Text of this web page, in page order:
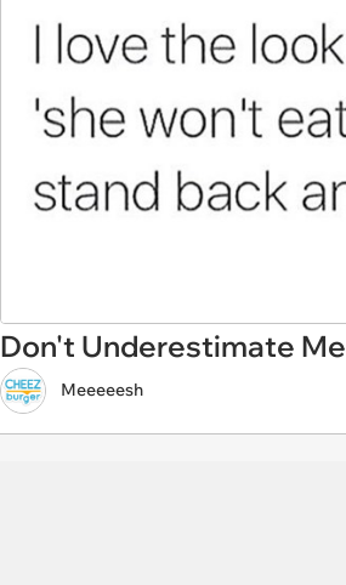
Don't Underestimate Me
Meeeeesh